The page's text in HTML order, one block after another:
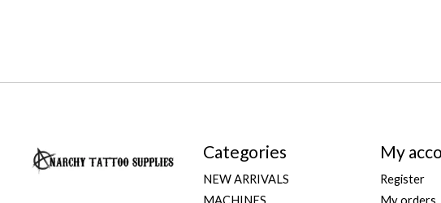
Categories
NEW ARRIVALS
My
Register